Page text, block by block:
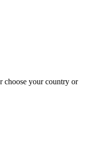
choose your country or